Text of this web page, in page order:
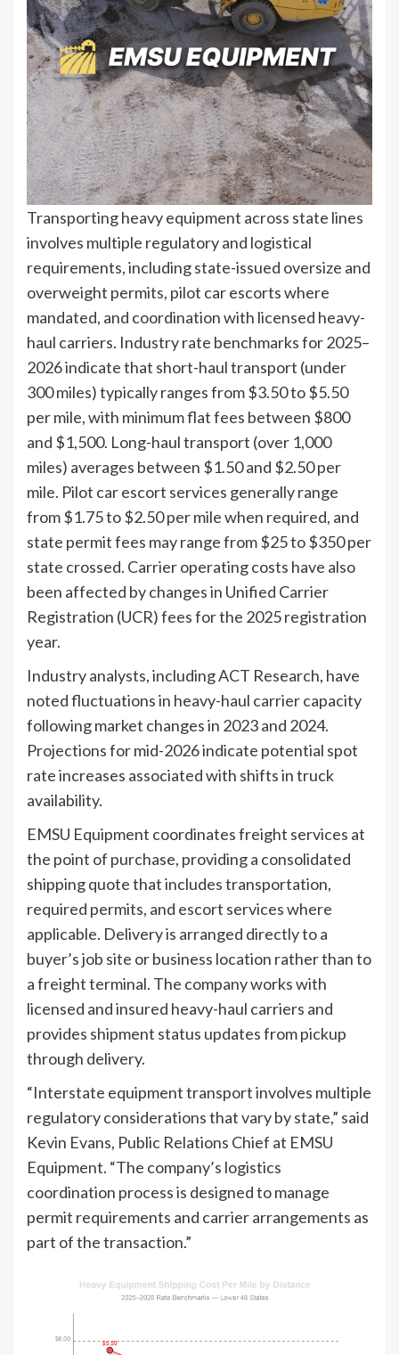
Transporting heavy equipment across state lines
involves multiple regulatory and logistical
requirements, including state-issued oversize and
overweight permits, pilot car escorts where
mandated, and coordination with licensed heavy-
haul carriers. Industry rate benchmarks for 2025–
2026 indicate that short-haul transport (under
300 miles) typically ranges from $3.50 to $5.50
per mile, with minimum flat fees between $800
and $1,500. Long-haul transport (over 1,000
miles) averages between $1.50 and $2.50 per
mile. Pilot car escort services generally range
from $1.75 to $2.50 per mile when required, and
state permit fees may range from $25 to $350 per
state crossed. Carrier operating costs have also
been affected by changes in Unified Carrier
Registration (UCR) fees for the 2025 registration
year.
Industry analysts, including ACT Research, have
noted fluctuations in heavy-haul carrier capacity
following market changes in 2023 and 2024.
Projections for mid-2026 indicate potential spot
rate increases associated with shifts in truck
availability.
EMSU Equipment coordinates freight services at
the point of purchase, providing a consolidated
shipping quote that includes transportation,
required permits, and escort services where
applicable. Delivery is arranged directly to a
buyer’s job site or business location rather than to
a freight terminal. The company works with
licensed and insured heavy-haul carriers and
provides shipment status updates from pickup
through delivery.
“Interstate equipment transport involves multiple
regulatory considerations that vary by state,” said
Kevin Evans, Public Relations Chief at EMSU
Equipment. “The company’s logistics
coordination process is designed to manage
permit requirements and carrier arrangements as
part of the transaction.”